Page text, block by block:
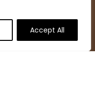
Accept All
Deal Finder